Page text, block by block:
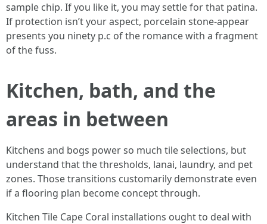
sample chip. If you like it, you may settle for that patina.
If protection isn’t your aspect, porcelain stone-appear
presents you ninety p.c of the romance with a fragment
of the fuss.
Kitchen, bath, and the
areas in between
Kitchens and bogs power so much tile selections, but
understand that the thresholds, lanai, laundry, and pet
zones. Those transitions customarily demonstrate even
if a flooring plan become concept through.
Kitchen Tile Cape Coral installations ought to deal with